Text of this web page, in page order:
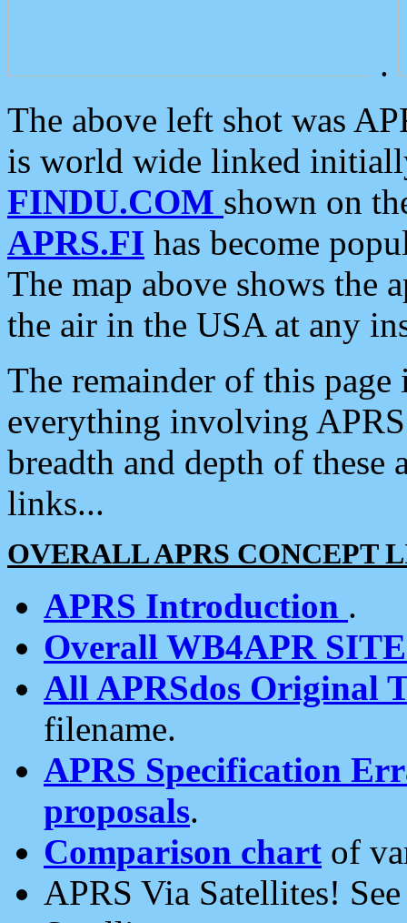
.
The above left shot was
is world wide linked
FINDU.COM shown on
APRS.FI has become
The map above shows the
the air in the USA at any
The remainder of this
everything involving
breadth and depth of
links...
OVERALL APRS CONCEPT
APRS Introduction .
Overall WB4APR
All APRSdos Original
filename.
APRS Specification
proposals.
Comparison chart of
APRS Via Satellites!